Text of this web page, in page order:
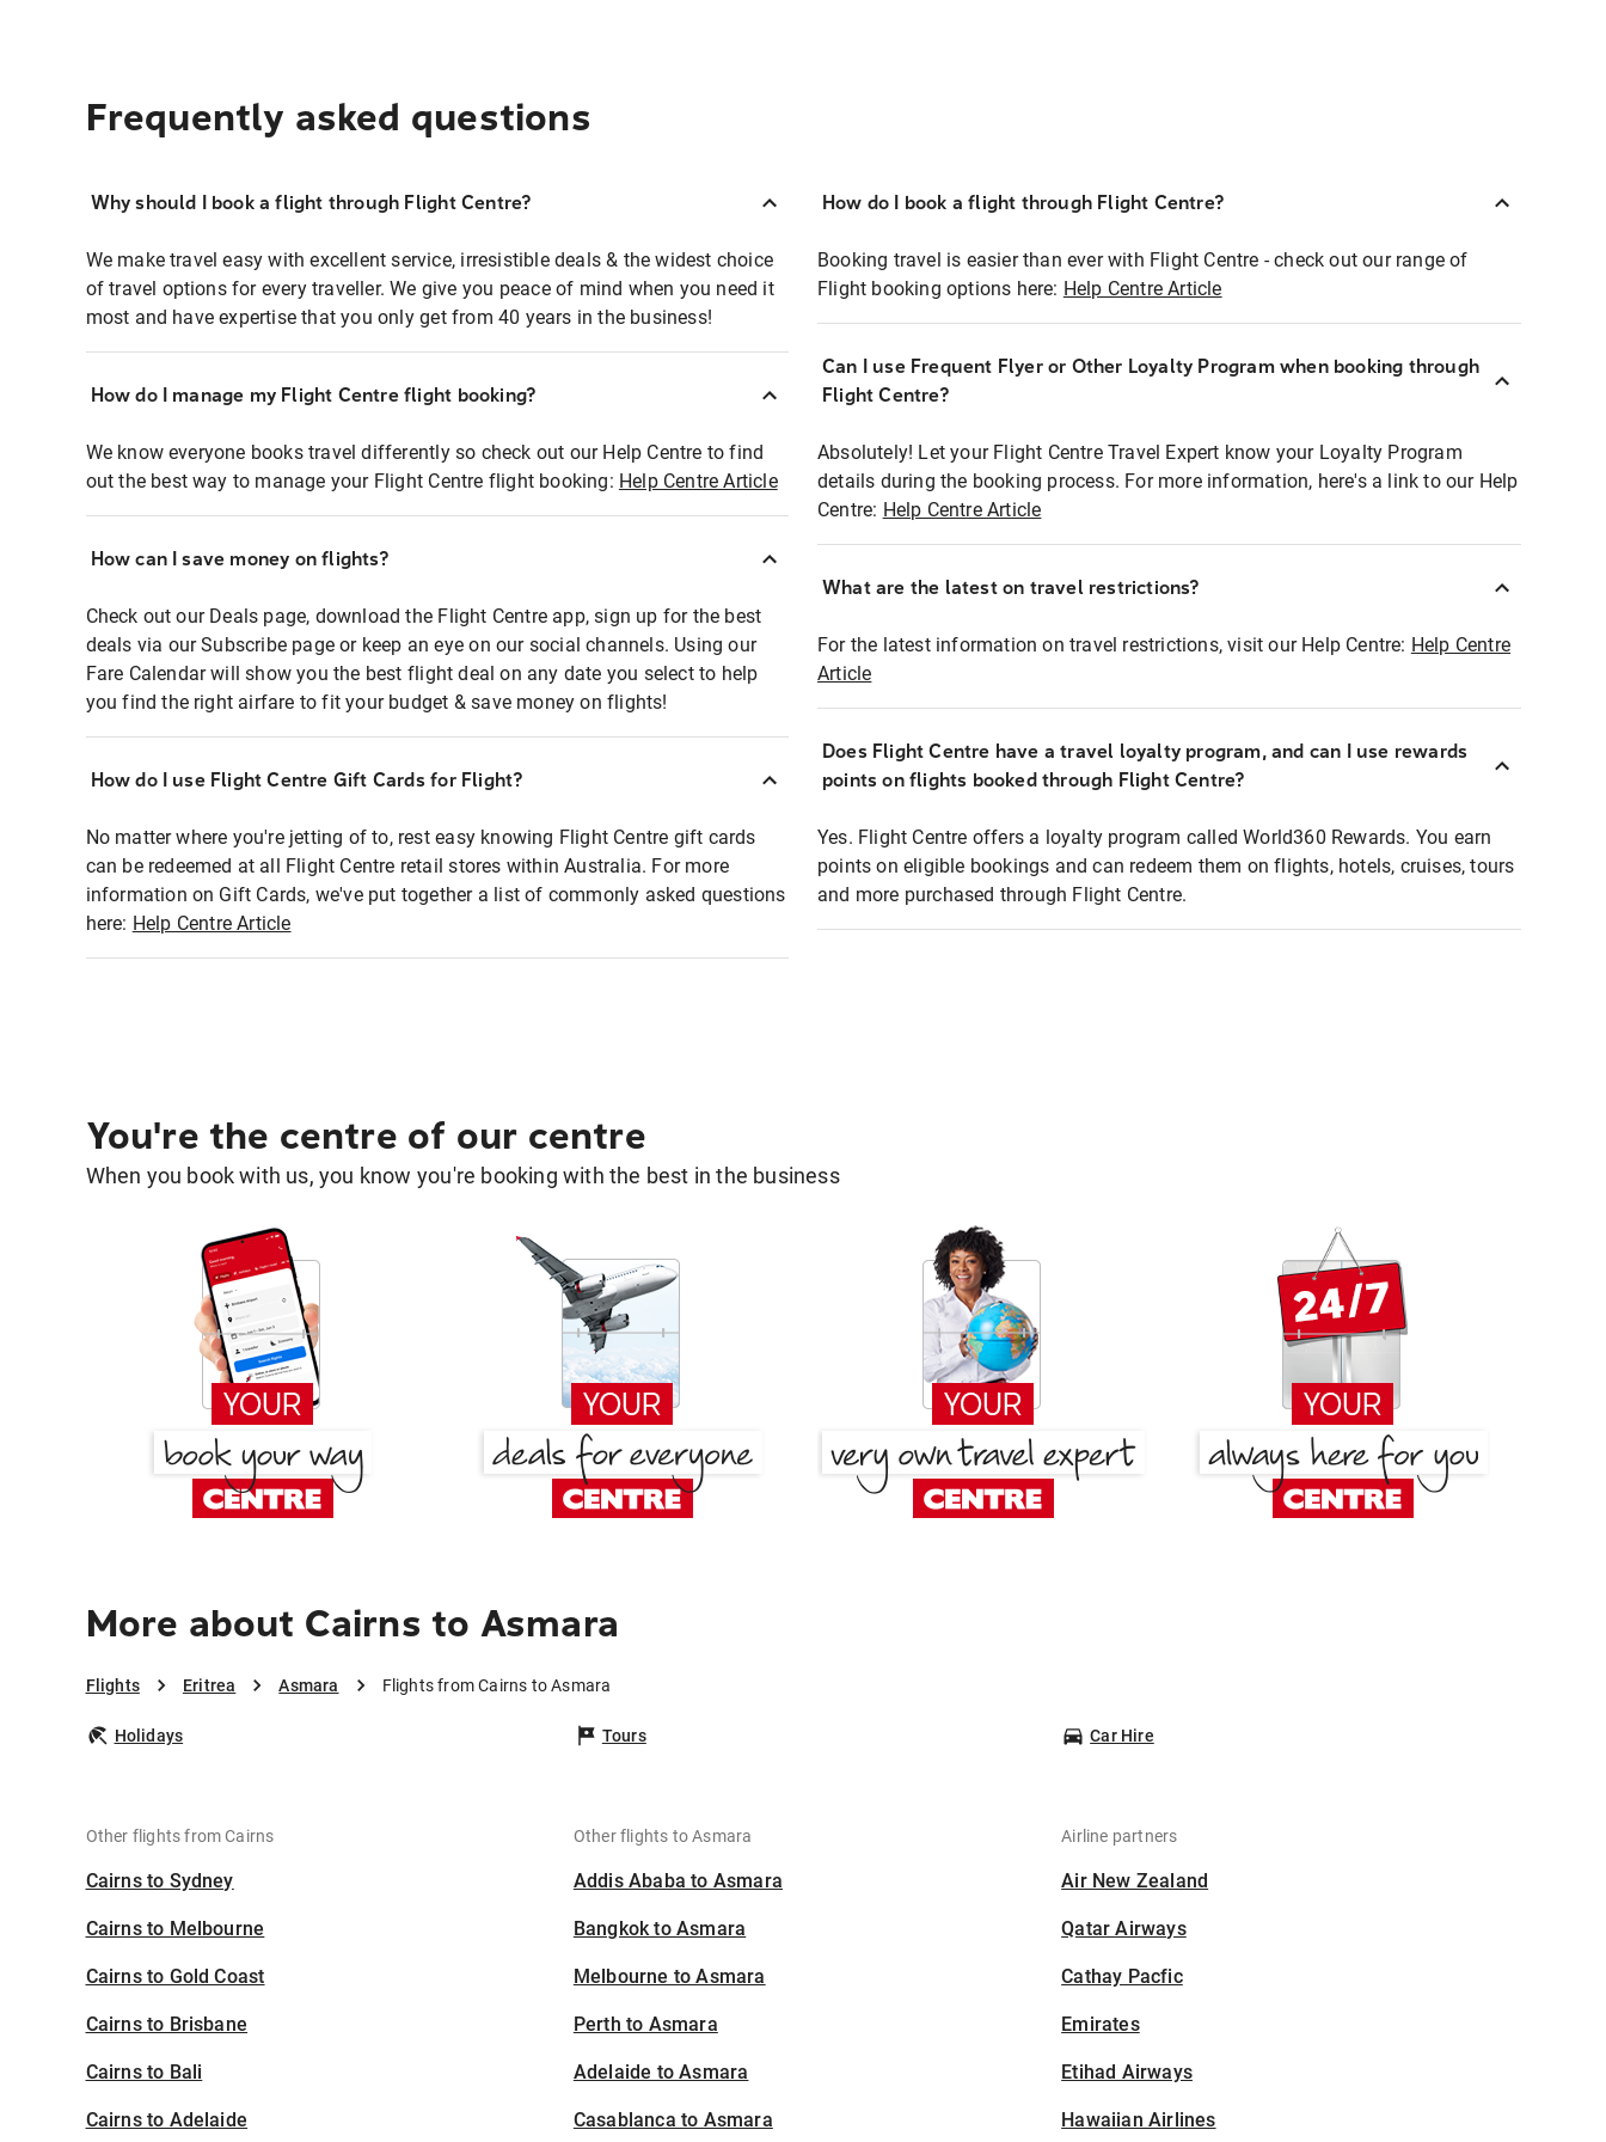
Frequently asked questions
Why should I book a flight through Flight Centre?
We make travel easy with excellent service, irresistible deals & the widest choice
of travel options for every traveller. We give you peace of mind when you need it
most and have expertise that you only get from 40 years in the business!
How do I manage my Flight Centre flight booking?
We know everyone books travel differently so check out our Help Centre to find
out the best way to manage your Flight Centre flight booking: Help Centre Article
How can I save money on flights?
Check out our Deals page, download the Flight Centre app, sign up for the best
deals via our Subscribe page or keep an eye on our social channels. Using our
Fare Calendar will show you the best flight deal on any date you select to help
you find the right airfare to fit your budget & save money on flights!
How do I use Flight Centre Gift Cards for Flight?
No matter where you're jetting of to, rest easy knowing Flight Centre gift cards
can be redeemed at all Flight Centre retail stores within Australia. For more
information on Gift Cards, we've put together a list of commonly asked questions
here: Help Centre Article
How do I book a flight through Flight Centre?
Booking travel is easier than ever with Flight Centre - check out our range of
Flight booking options here: Help Centre Article
Can I use Frequent Flyer or Other Loyalty Program when booking through
Flight Centre?
Absolutely! Let your Flight Centre Travel Expert know your Loyalty Program
details during the booking process. For more information, here's a link to our Help
Centre: Help Centre Article
What are the latest on travel restrictions?
For the latest information on travel restrictions, visit our Help Centre: Help Centre
Article
Does Flight Centre have a travel loyalty program, and can I use rewards
points on flights booked through Flight Centre?
Yes. Flight Centre offers a loyalty program called World360 Rewards. You earn
points on eligible bookings and can redeem them on flights, hotels, cruises, tours
and more purchased through Flight Centre.
You're the centre of our centre
When you book with us, you know you're booking with the best in the business
More about Cairns to Asmara
Flights Eritrea Asmara Flights from Cairns to Asmara
Holidays Tours Car Hire
Other flights from Cairns
Cairns to Sydney
Cairns to Melbourne
Cairns to Gold Coast
Cairns to Brisbane
Cairns to Bali
Cairns to Adelaide
Other flights to Asmara
Addis Ababa to Asmara
Bangkok to Asmara
Melbourne to Asmara
Perth to Asmara
Adelaide to Asmara
Casablanca to Asmara
Airline partners
Air New Zealand
Qatar Airways
Cathay Pacfic
Emirates
Etihad Airways
Hawaiian Airlines